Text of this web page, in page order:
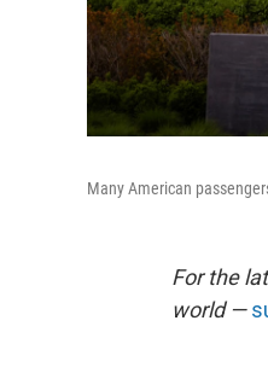
Many American
For the
world —